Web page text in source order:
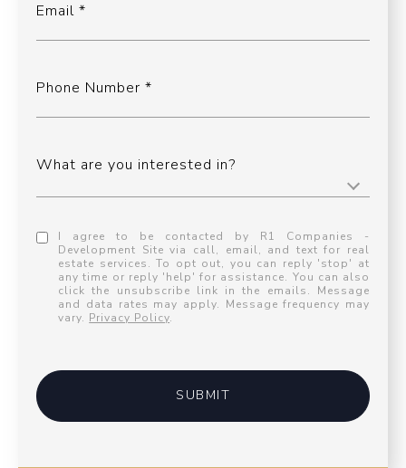
Email
Phone Number
What are you interested in?
I agree to be contacted by R1 Companies -
Development Site via call, email, and text for real
estate services. To opt out, you can reply 'stop' at
any time or reply 'help' for assistance. You can also
click the unsubscribe link in the emails. Message
and data rates may apply. Message frequency may
vary. Privacy Policy.
SUBMIT